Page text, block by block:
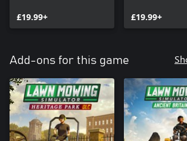
£19.99+
£19.99+
Add-ons for this game